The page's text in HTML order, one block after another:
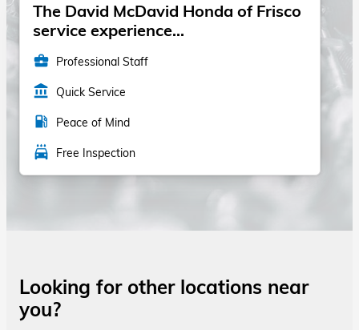
The David McDavid Honda of Frisco
service experience...
business_center Professional Staff
account_balance Quick Service
local_gas_station Peace of Mind
local_car_wash Free Inspection
Looking for other locations near
you?